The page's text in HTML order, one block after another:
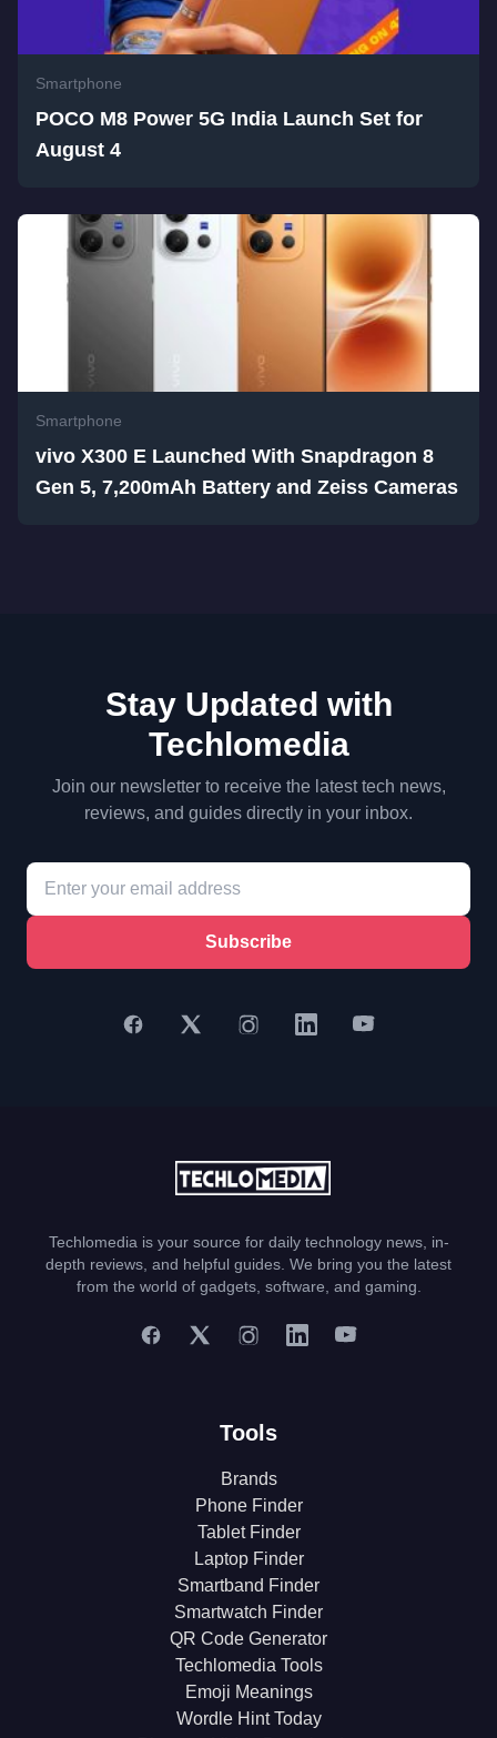
Smartphone
POCO M8 Power 5G India Launch Set for
August 4
Smartphone
vivo X300 E Launched With Snapdragon 8
Gen 5, 7,200mAh Battery and Zeiss Cameras
Stay Updated with
Techlomedia
Join our newsletter to receive the latest tech news,
reviews, and guides directly in your inbox.
Subscribe
Techlomedia is your source for daily technology news, in-
depth reviews, and helpful guides. We bring you the latest
from the world of gadgets, software, and gaming.
Tools
Brands
Phone Finder
Tablet Finder
Laptop Finder
Smartband Finder
Smartwatch Finder
QR Code Generator
Techlomedia Tools
Emoji Meanings
Wordle Hint Today